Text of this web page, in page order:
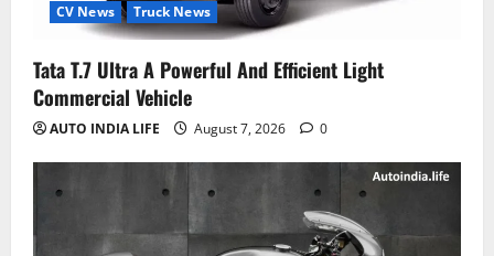
CV News Truck News
Tata T.7 Ultra A Powerful And Efficient Light
Commercial Vehicle
AUTO INDIA LIFE August 7, 2026 0